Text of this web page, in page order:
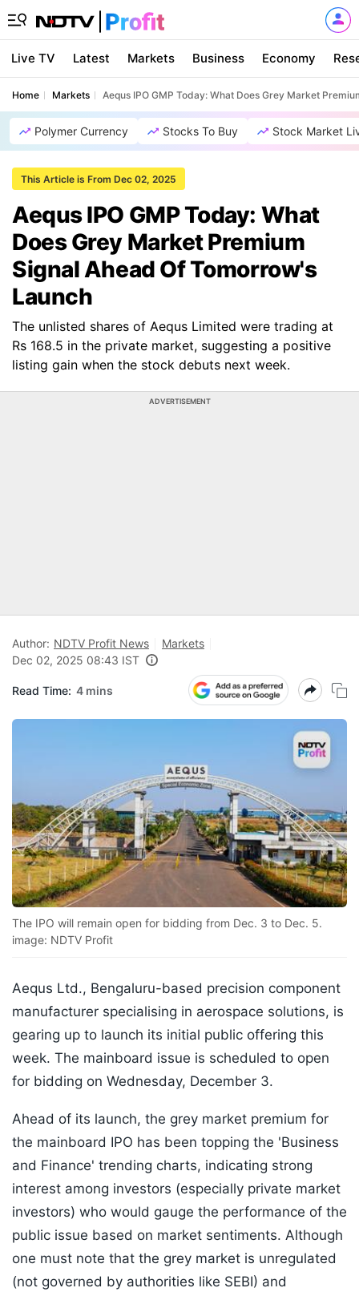
Live TV Latest Markets Business Economy
Home Markets Aequs IPO GMP Today: What Does Grey Market
Polymer Currency Stocks To Buy Stock Market
This Article is From Dec 02, 2025
Aequs IPO GMP Today: What
Does Grey Market Premium
Signal Ahead Of Tomorrow's
Launch
The unlisted shares of Aequs Limited were trading at
Rs 168.5 in the private market, suggesting a positive
listing gain when the stock debuts next week.
ADVERTISEMENT
Author: NDTV Profit News
Markets
Dec 02, 2025 08:43 IST
Read Time: 4 mins
The IPO will remain open for bidding from Dec. 3 to Dec. 5.
image: NDTV Profit
Aequs Ltd., Bengaluru-based precision component
manufacturer specialising in aerospace solutions, is
gearing up to launch its initial public offering this
week. The mainboard issue is scheduled to open
for bidding on Wednesday, December 3.
Ahead of its launch, the grey market premium for
the mainboard IPO has been topping the 'Business
and Finance' trending charts, indicating strong
interest among investors (especially private market
investors) who would gauge the performance of the
public issue based on market sentiments. Although
one must note that the grey market is unregulated
(not governed by authorities like SEBI) and